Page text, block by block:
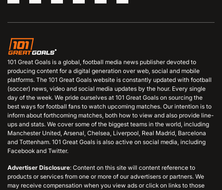
101 Great Goals is a global, football media news publisher devoted to
producing content for a digital generation over web, social and mobile
platforms. The 101 Great Goals website is constantly updated with football
(soccer) news, video and social media updates by the hour. Every single
day of the week. We pride ourselves at 101 Great Goals on sourcing the
best ways for football fans to watch upcoming matches. Our intention is to
inform about forthcoming matches, both how to view and also provide line-
ups and stats. We cover some of the biggest teams in the world, including
Manchester United, Arsenal, Chelsea, Liverpool, Real Madrid, Barcelona
and Tottenham. 101 Great Goals is also active on social media, including
Facebook and Twitter.
Advertiser Disclosure: Content on this site will content reference to
products or services from one or more of our advertisers or partners. We
may receive compensation when you view ads or click on links to those